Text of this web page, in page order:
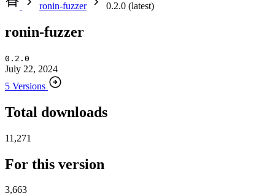
ronin-fuzzer
0.2.0 (latest)
ronin-fuzzer
0.2.0
July 22, 2024
5 Versions
Total downloads
11,271
For this version
3,663